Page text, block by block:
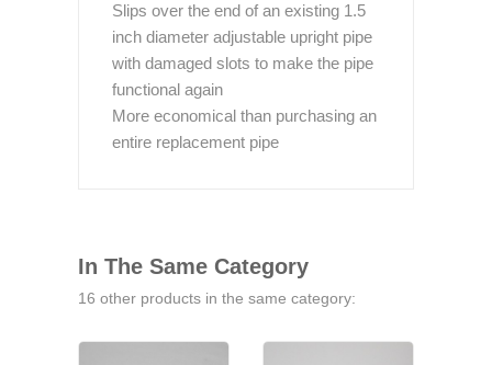
Slips over the end of an existing 1.5
inch diameter adjustable upright pipe
with damaged slots to make the pipe
functional again
More economical than purchasing an
entire replacement pipe
In The Same Category
16 other products in the same category: